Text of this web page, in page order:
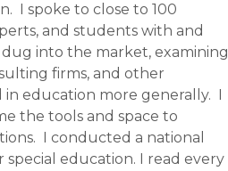
I spoke to close to 100
and students with and
I dug into the market, examining
firms, and other
education more generally.
the tools and space to
I conducted a national
special education. I read every